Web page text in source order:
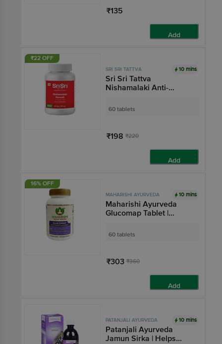
₹135
Add
₹22 OFF
SRI SRI TATTVA 10 mins
Sri Sri Tattva
Nishamalaki Anti-
60 tablets
₹198 ₹220
Add
16% OFF
MAHARISHI AYURVEDA 10 mins
Maharishi Ayurveda
Glucomap Tablet |
with Jamun, Karela,
Neem, Arjuna, Controls
60 tablets
₹303 ₹360
Add
PATANJALI AYURVEDA 10 mins
Patanjali Ayurveda
Jamun Sirka | Helps